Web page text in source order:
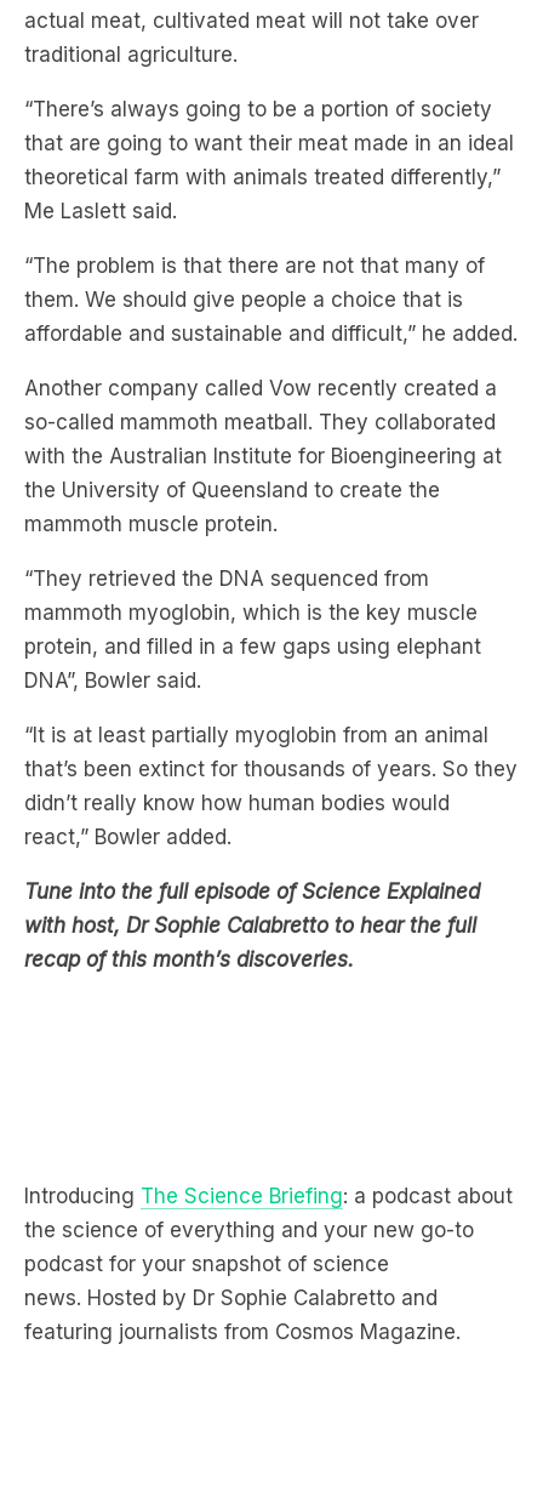
actual meat, cultivated meat will not take over
traditional agriculture.
“There’s always going to be a portion of society
that are going to want their meat made in an ideal
theoretical farm with animals treated differently,”
Me Laslett said.
“The problem is that there are not that many of
them. We should give people a choice that is
affordable and sustainable and difficult,” he added.
Another company called Vow recently created a
so-called mammoth meatball. They collaborated
with the Australian Institute for Bioengineering at
the University of Queensland to create the
mammoth muscle protein.
“They retrieved the DNA sequenced from
mammoth myoglobin, which is the key muscle
protein, and filled in a few gaps using elephant
DNA”, Bowler said.
“It is at least partially myoglobin from an animal
that’s been extinct for thousands of years. So they
didn’t really know how human bodies would
react,” Bowler added.
Tune into the full episode of Science Explained
with host, Dr Sophie Calabretto to hear the full
recap of this month’s discoveries.
Introducing The Science Briefing: a podcast about
the science of everything and your new go-to
podcast for your snapshot of science
news. Hosted by Dr Sophie Calabretto and
featuring journalists from Cosmos Magazine.